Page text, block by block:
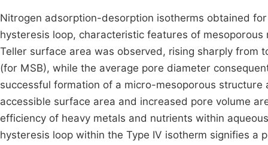
Nitrogen adsorption-desorption isotherms obtained
hysteresis loop, characteristic features of
Teller surface area was observed, rising sharply from
(for MSB), while the average pore diameter
successful formation of a micro-mesoporous
accessible surface area and increased pore volume
efficiency of heavy metals and nutrients within
hysteresis loop within the Type IV isotherm signifies